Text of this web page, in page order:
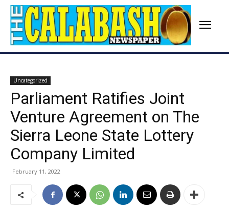
Uncategorized
Parliament Ratifies Joint
Venture Agreement on The
Sierra Leone State Lottery
Company Limited
February 11, 2022